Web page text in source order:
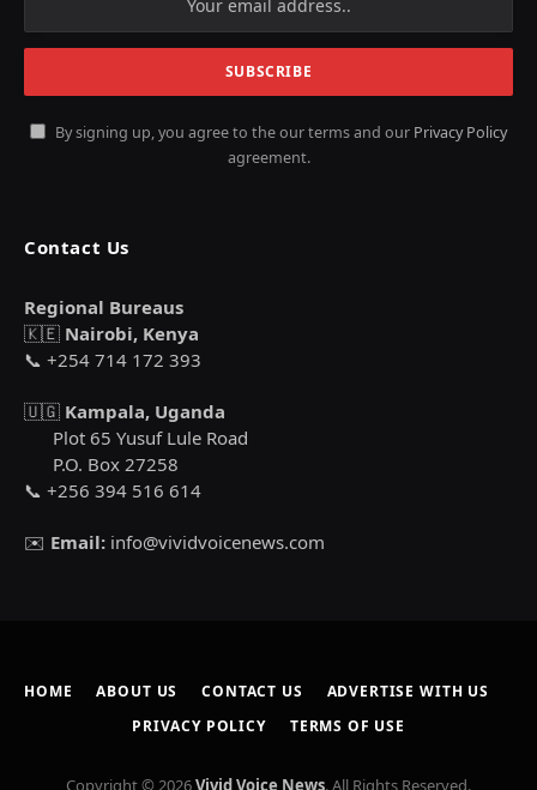
By signing up, you agree to the our terms and our Privacy Policy
agreement.
Contact Us
Regional Bureaus
🇰🇪 Nairobi, Kenya
📞 +254 714 172 393
🇺🇬 Kampala, Uganda
Plot 65 Yusuf Lule Road
P.O. Box 27258
📞 +256 394 516 614
✉️ Email: info@vividvoicenews.com
HOME ABOUT US CONTACT US
ADVERTISE WITH US
PRIVACY POLICY
TERMS OF USE
Copyright © 2026Vivid Voice News. All Rights Reserved.